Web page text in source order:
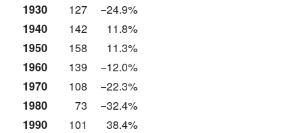
1930
127
−24.9%
1940
142
11.8%
1950
158
11.3%
1960
139
−12.0%
1970
108
−22.3%
1980
73
−32.4%
1990
101
38.4%